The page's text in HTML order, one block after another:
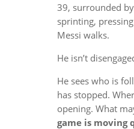
39, surrounded
sprinting,
Messi walks.
He isn’t
He sees who is
has stopped.
opening. What
game is moving